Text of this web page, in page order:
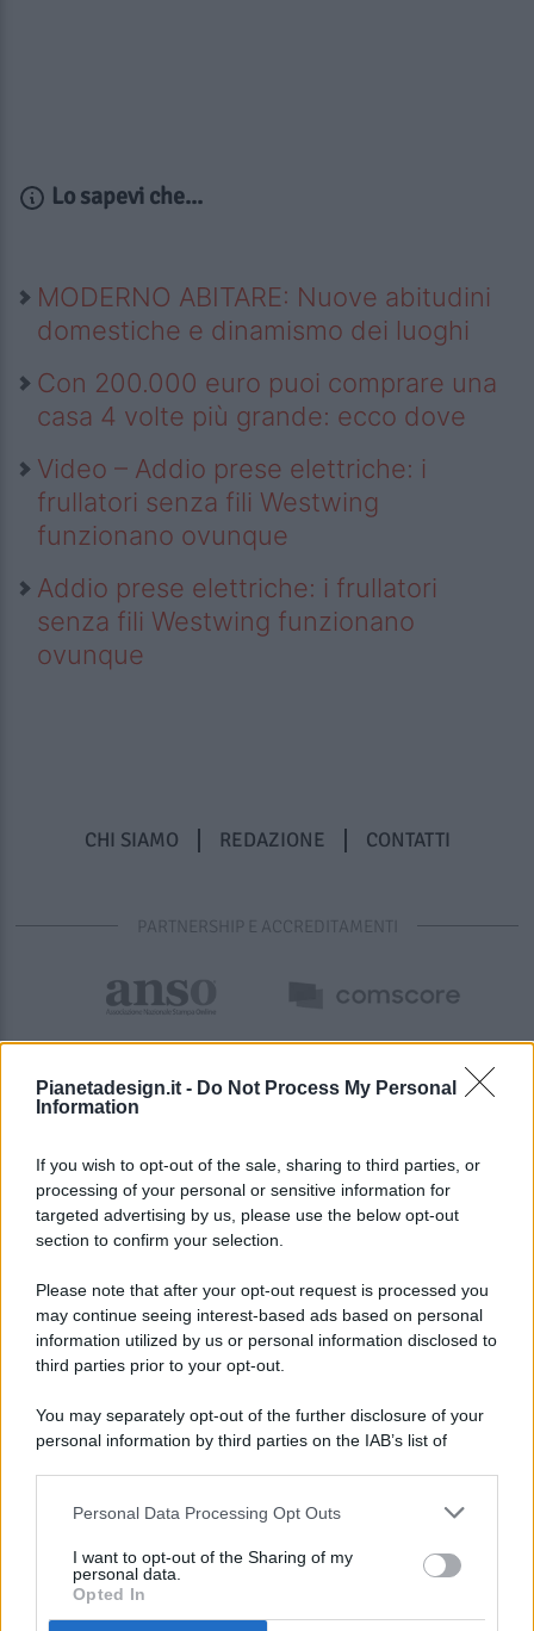
Pianetadesign.it - Do Not Process My Personal
Information
If you wish to opt-out of the sale, sharing to third parties, or
processing of your personal or sensitive information for
targeted advertising by us, please use the below opt-out
section to confirm your selection.
Please note that after your opt-out request is processed you
may continue seeing interest-based ads based on personal
information utilized by us or personal information disclosed to
third parties prior to your opt-out.
You may separately opt-out of the further disclosure of your
personal information by third parties on the IAB’s list of
This information may also be disclosed by us to third parties
disclose it to other third parties.
Personal Data Processing Opt Outs
I want to opt-out of the Sharing of my
personal data.
Opted In
Lo sapevi che...
MODERNO ABITARE: Nuove abitudini
domestiche e dinamismo dei luoghi
Con 200.000 euro puoi comprare una
casa 4 volte più grande: ecco dove
Video – Addio prese elettriche: i
frullatori senza fili Westwing
funzionano ovunque
Addio prese elettriche: i frullatori
senza fili Westwing funzionano
ovunque
CHI SIAMO REDAZIONE CONTATTI
PARTNERSHIP E ACCREDITAMENTI
© 2026 - Pianeta Design - P.IVA 04827280654 - Testata
Registrata Al Tribunale Di Nocera Inferiore N. 8/2020 - RG N.
ISCRIZIONE AL ROC N. 35792 – ISCRITTA ALL’ANSO
(ASSOCIAZIONE NAZIONALE STAMPA ONLINE)
PREFERENZE PRIVACY